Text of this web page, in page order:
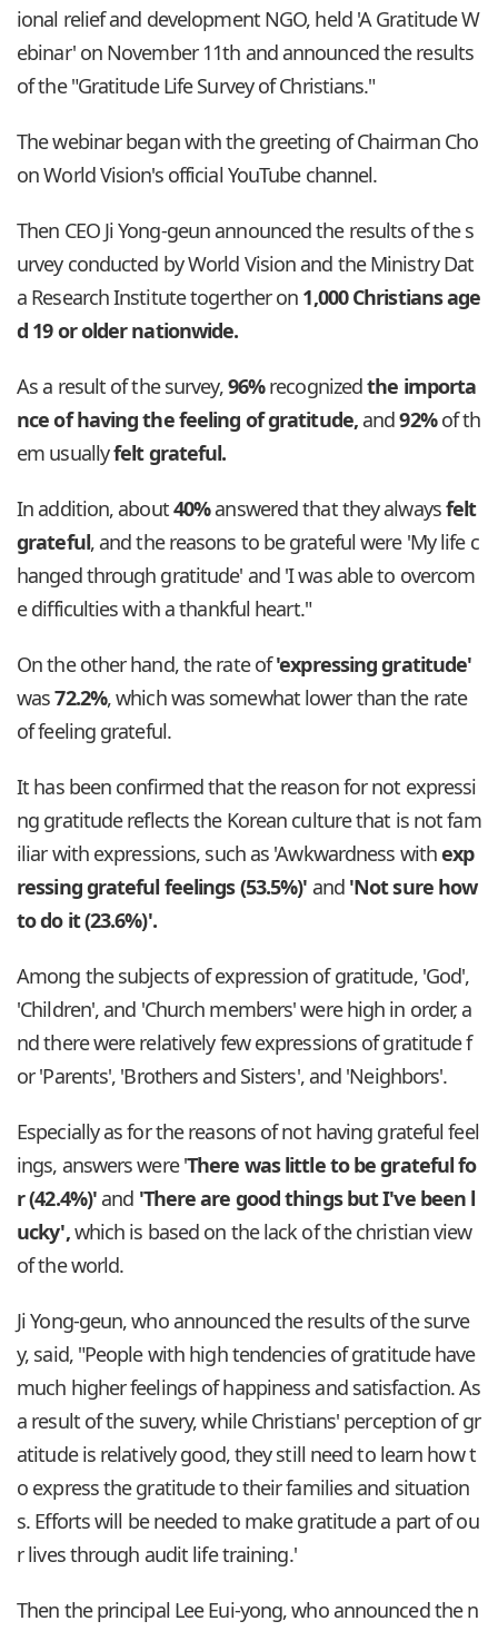
ional relief and development NGO, held 'A Gratitude W
ebinar' on November 11th and announced the results
of the "Gratitude Life Survey of Christians."
The webinar began with the greeting of Chairman Cho
on World Vision's official YouTube channel.
Then CEO Ji Yong-geun announced the results of the s
urvey conducted by World Vision and the Ministry Dat
a Research Institute togerther on 1,000 Christians age
d 19 or older nationwide.
As a result of the survey,96%recognizedthe importa
nce of having the feeling of gratitude,and92%of th
em usuallyfelt grateful.
In addition, about40%answered that they alwaysfelt
grateful, and the reasons to be grateful were 'My life c
hanged through gratitude' and 'I was able to overcom
e difficulties with a thankful heart."
On the other hand, the rate of'expressing gratitude'
was72.2%, which was somewhat lower than the rate
of feeling grateful.
It has been confirmed that the reason for not expressi
ng gratitude reflects the Korean culture that is not fam
iliar with expressions, such as 'Awkwardness withexp
ressing grateful feelings (53.5%)' and 'Not sure how
to do it (23.6%)'.
Among the subjects of expression of gratitude, 'God',
'Children', and 'Church members' were high in order, a
nd there were relatively few expressions of gratitude f
or 'Parents', 'Brothers and Sisters', and 'Neighbors'.
Especially as for the reasons of not having grateful feel
ings, answers were 'There was little to be grateful fo
r (42.4%)' and 'There are good things but I've been l
ucky',which is based on the lack of the christian view
of the world.
Ji Yong-geun, who announced the results of the surve
y, said, "People with high tendencies of gratitude have
much higher feelings of happiness and satisfaction. As
a result of the suvery, while Christians' perception of gr
atitude is relatively good, they still need to learn how t
o express the gratitude to their families and situation
s. Efforts will be needed to make gratitude a part of ou
r lives through audit life training.'
Then the principal Lee Eui-yong, who announced the n